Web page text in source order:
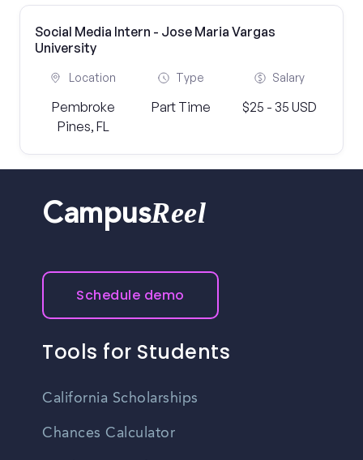
Social Media Intern - Jose Maria Vargas
University
Location
Pembroke
Pines, FL
Type
Part Time
Salary
$25 - 35 USD
CampusReel
Schedule demo
Tools for Students
California Scholarships
Chances Calculator